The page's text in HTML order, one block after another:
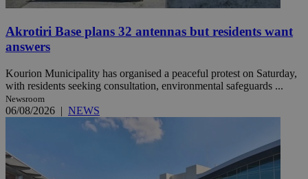
Akrotiri Base plans 32 antennas but residents want
answers
Kourion Municipality has organised a peaceful protest on Saturday,
with residents seeking consultation, environmental safeguards ...
Newsroom
06/08/2026 | NEWS